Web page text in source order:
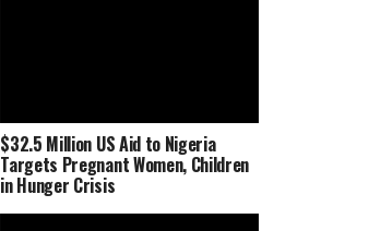
$32.5 Million US Aid to Nigeria
Targets Pregnant Women, Children
in Hunger Crisis